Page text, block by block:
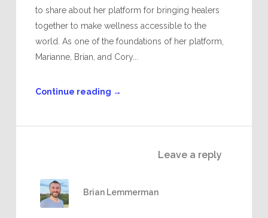
to share about her platform for bringing healers
together to make wellness accessible to the
world. As one of the foundations of her platform,
Marianne, Brian, and Cory...
Continue reading →
Leave a reply
Brian Lemmerman